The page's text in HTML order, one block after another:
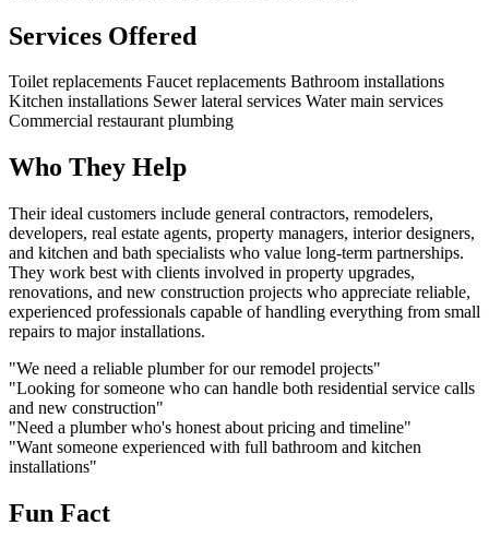
Services Offered
Toilet replacements Faucet replacements Bathroom installations
Kitchen installations Sewer lateral services Water main services
Commercial restaurant plumbing
Who They Help
Their ideal customers include general contractors, remodelers,
developers, real estate agents, property managers, interior designers,
and kitchen and bath specialists who value long-term partnerships.
They work best with clients involved in property upgrades,
renovations, and new construction projects who appreciate reliable,
experienced professionals capable of handling everything from small
repairs to major installations.
"We need a reliable plumber for our remodel projects"
"Looking for someone who can handle both residential service calls
and new construction"
"Need a plumber who's honest about pricing and timeline"
"Want someone experienced with full bathroom and kitchen
installations"
Fun Fact